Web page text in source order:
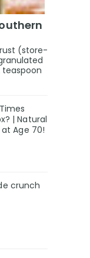
(store-
teaspoon
| Natural
at Age 70!
crunch